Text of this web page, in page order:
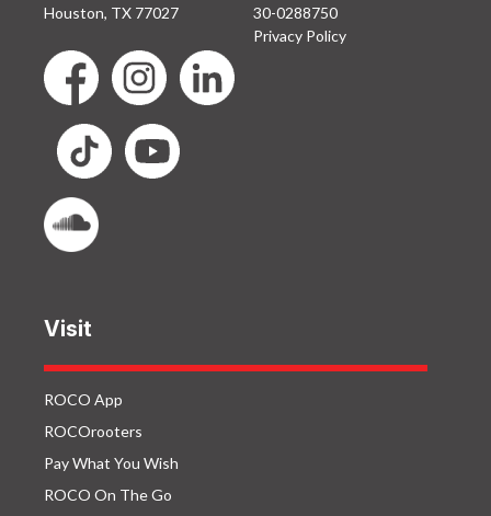
Houston, TX 77027
30-0288750
Privacy Policy
Visit
ROCO App
ROCOrooters
Pay What You Wish
ROCO On The Go